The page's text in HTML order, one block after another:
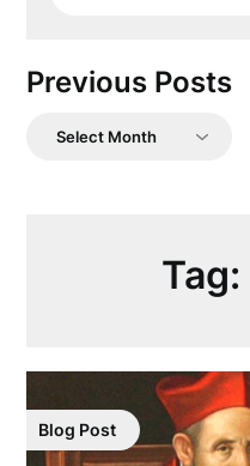
Previous Posts
Previous
Tag:
Blog Post